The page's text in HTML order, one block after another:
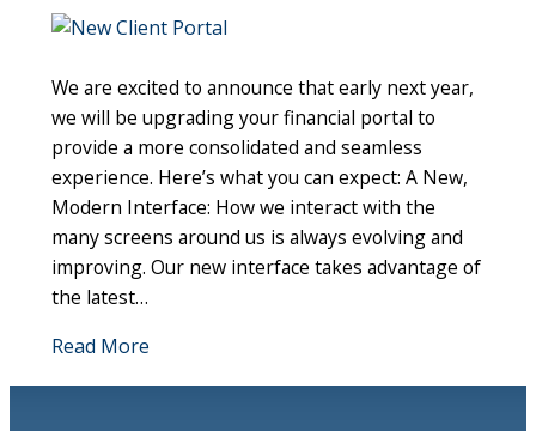
We are excited to announce that early next year,
we will be upgrading your financial portal to
provide a more consolidated and seamless
experience. Here’s what you can expect: A New,
Modern Interface: How we interact with the
many screens around us is always evolving and
improving. Our new interface takes advantage of
the latest…
Read More